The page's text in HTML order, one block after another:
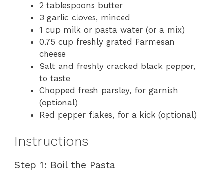
2 tablespoons butter
3 garlic cloves, minced
1 cup milk or pasta water (or a mix)
0.75 cup freshly grated Parmesan
cheese
Salt and freshly cracked black pepper,
to taste
Chopped fresh parsley, for garnish
(optional)
Red pepper flakes, for a kick (optional)
Instructions
Step 1: Boil the Pasta